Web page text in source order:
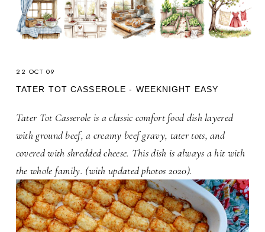
22 OCT 09
TATER TOT CASSEROLE - WEEKNIGHT EASY
Tater Tot Casserole is a classic comfort food dish layered
with ground beef, a creamy beef gravy, tater tots, and
covered with shredded cheese. This dish is always a hit with
the whole family. (with updated photos 2020).